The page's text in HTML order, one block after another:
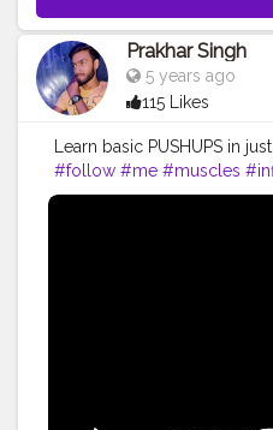
Prakhar Singh
5 years ago
115 Likes
Learn basic PUSHUPS in
#follow #me #muscles
#blogger #indian #love